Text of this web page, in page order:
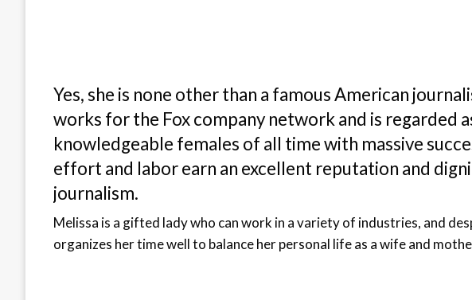
Yes, she is none other than a famous American
works for the Fox company network and is regarded
knowledgeable females of all time with massive
effort and labor earn an excellent reputation and
journalism.
Melissa is a gifted lady who can work in a variety of industries, and
organizes her time well to balance her personal life as a wife and